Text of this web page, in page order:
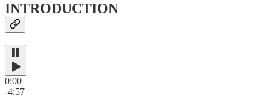
INTRODUCTION
0:00
-4:57